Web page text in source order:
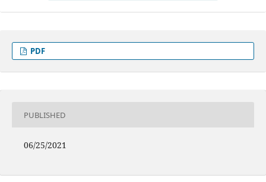
PDF
PUBLISHED
06/25/2021